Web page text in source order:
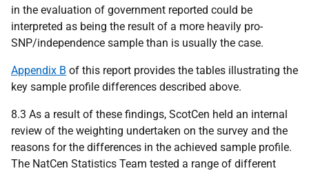
in the evaluation of government reported could be
interpreted as being the result of a more heavily pro-
SNP/independence sample than is usually the case.
Appendix B of this report provides the tables illustrating the
key sample profile differences described above.
8.3 As a result of these findings, ScotCen held an internal
review of the weighting undertaken on the survey and the
reasons for the differences in the achieved sample profile.
The NatCen Statistics Team tested a range of different